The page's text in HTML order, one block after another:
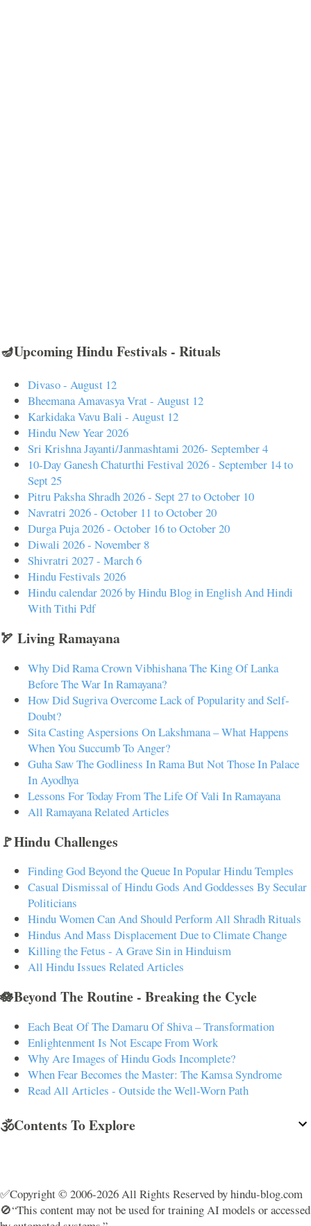
🪔Upcoming Hindu Festivals - Rituals
Divaso - August 12
Bheemana Amavasya Vrat - August 12
Karkidaka Vavu Bali - August 12
Hindu New Year 2026
Sri Krishna Jayanti/Janmashtami 2026- September 4
10-Day Ganesh Chaturthi Festival 2026 - September 14 to
Sept 25
Pitru Paksha Shradh 2026 - Sept 27 to October 10
Navratri 2026 - October 11 to October 20
Durga Puja 2026 - October 16 to October 20
Diwali 2026 - November 8
Shivratri 2027 - March 6
Hindu Festivals 2026
Hindu calendar 2026 by Hindu Blog in English And Hindi
With Tithi Pdf
🏹 Living Ramayana
Why Did Rama Crown Vibhishana The King Of Lanka
Before The War In Ramayana?
How Did Sugriva Overcome Lack of Popularity and Self-
Doubt?
Sita Casting Aspersions On Lakshmana – What Happens
When You Succumb To Anger?
Guha Saw The Godliness In Rama But Not Those In Palace
In Ayodhya
Lessons For Today From The Life Of Vali In Ramayana
All Ramayana Related Articles
🚩Hindu Challenges
Finding God Beyond the Queue In Popular Hindu Temples
Casual Dismissal of Hindu Gods And Goddesses By Secular
Politicians
Hindu Women Can And Should Perform All Shradh Rituals
Hindus And Mass Displacement Due to Climate Change
Killing the Fetus - A Grave Sin in Hinduism
All Hindu Issues Related Articles
🪷Beyond The Routine - Breaking the Cycle
Each Beat Of The Damaru Of Shiva – Transformation
Enlightenment Is Not Escape From Work
Why Are Images of Hindu Gods Incomplete?
When Fear Becomes the Master: The Kamsa Syndrome
Read All Articles - Outside the Well-Worn Path
🕉️Contents To Explore
✅Copyright © 2006-2026 All Rights Reserved by hindu-blog.com
🚫“This content may not be used for training AI models or accessed